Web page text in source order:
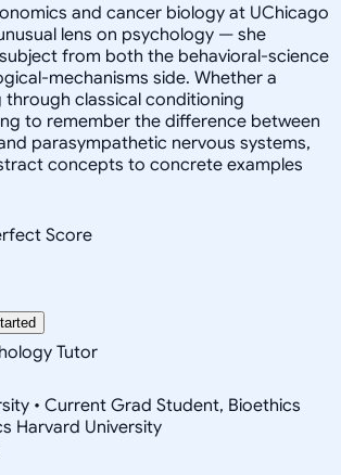
and cancer biology at UChicago
lens on psychology — she
from both the behavioral-science
mechanisms side. Whether a
classical conditioning
to remember the difference between
parasympathetic nervous systems,
concepts to concrete examples
Score
Tutor
• Current Grad Student, Bioethics
Harvard University